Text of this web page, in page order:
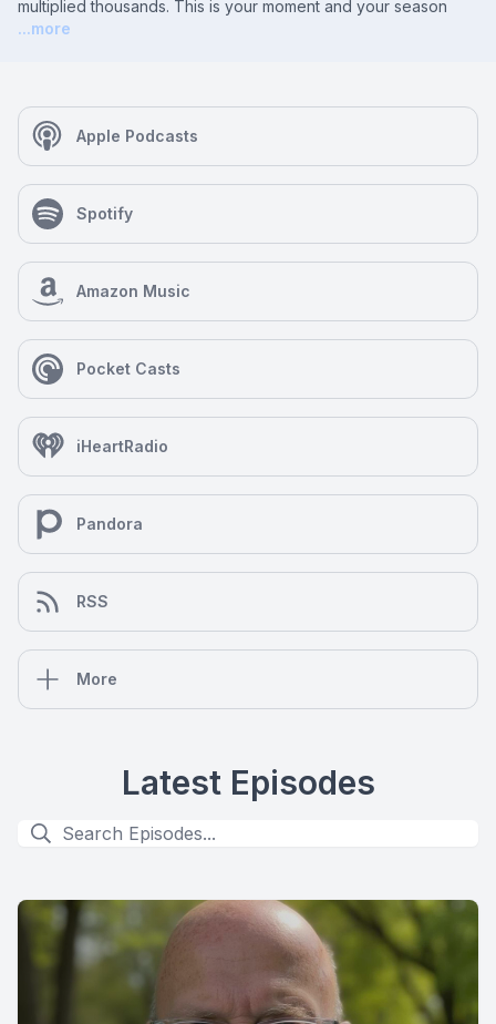
multiplied thousands. This is your moment and your season
...more
Apple Podcasts
Spotify
Amazon Music
Pocket Casts
iHeartRadio
Pandora
RSS
More
Latest Episodes